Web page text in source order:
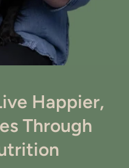
Happier,
Through